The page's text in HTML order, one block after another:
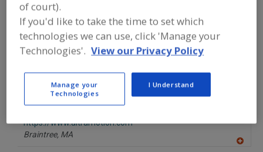
See More
Find equipment manufacturers and
suppliers of Drives, Gear for the food
and beverage
https://www.altramotion.com
Braintree, MA
of court).
If you'd like to take the time to set which
technologies we can use, click 'Manage your
Technologies'. View our Privacy Policy
Manage your
Technologies
I Understand